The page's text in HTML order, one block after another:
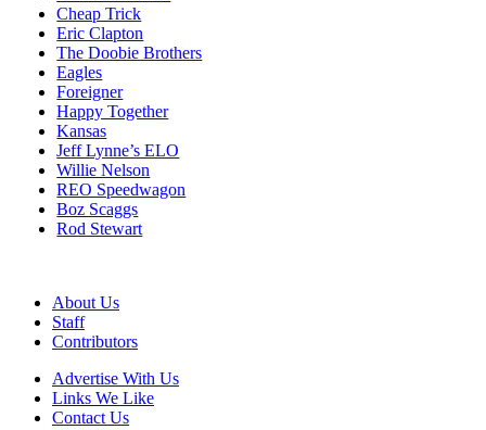
Cheap Trick
Eric Clapton
The Doobie Brothers
Eagles
Foreigner
Happy Together
Kansas
Jeff Lynne’s ELO
Willie Nelson
REO Speedwagon
Boz Scaggs
Rod Stewart
About Us
Staff
Contributors
Advertise With Us
Links We Like
Contact Us